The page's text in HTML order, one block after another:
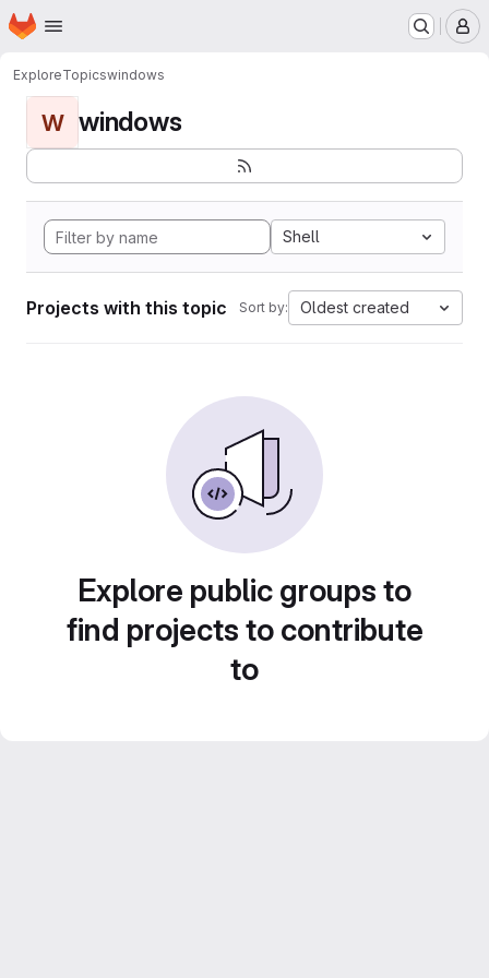
Skip to main content
Homepage
ExploreTopicswindows
W windows
Shell
Projects with this topic Sort by: Oldest created
Explore public groups to
find projects to contribute
to